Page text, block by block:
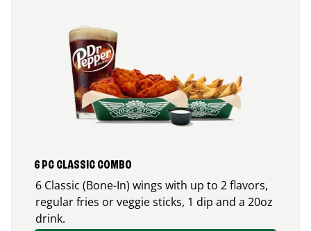
6 PC CLASSIC COMBO
6 Classic (Bone-In) wings with up to 2 flavors,
regular fries or veggie sticks, 1 dip and a 20oz
drink.